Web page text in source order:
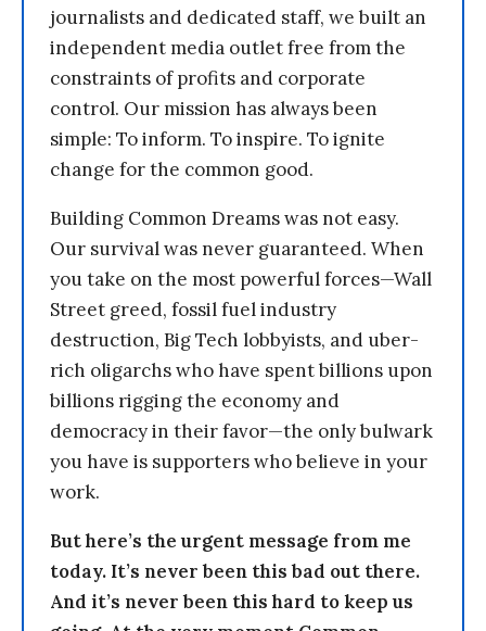
journalists and dedicated staff, we built an
independent media outlet free from the
constraints of profits and corporate
control. Our mission has always been
simple: To inform. To inspire. To ignite
change for the common good.
Building Common Dreams was not easy.
Our survival was never guaranteed. When
you take on the most powerful forces—Wall
Street greed, fossil fuel industry
destruction, Big Tech lobbyists, and uber-
rich oligarchs who have spent billions upon
billions rigging the economy and
democracy in their favor—the only bulwark
you have is supporters who believe in your
work.
But here’s the urgent message from me
today. It’s never been this bad out there.
And it’s never been this hard to keep us